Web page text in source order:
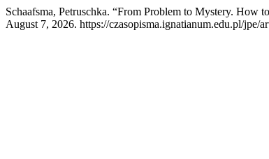
Schaafsma, Petruschka. “From Problem to Mystery. How
August 7, 2026. https://czasopisma.ignatianum.edu.pl/jpe/